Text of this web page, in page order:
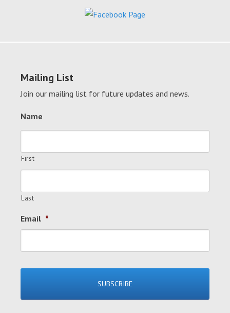
Mailing List
Join our mailing list for future updates and news.
Name
First
Last
Email *